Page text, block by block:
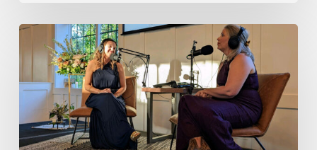
Bonus
Episode:
LIVE
Many
Ways
we
Grieve
Loss
with